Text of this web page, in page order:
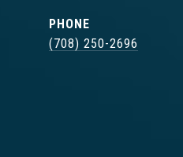
PHONE
(708) 250-2696